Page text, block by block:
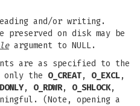
and/or writing.
on disk may be
argument to NULL.
are as specified to the
only the O_CREAT, O_EXCL,
, O_RDWR, O_SHLOCK,
(Note, opening a